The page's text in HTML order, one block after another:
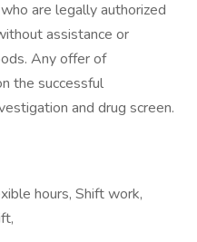
are legally authorized
assistance or
Any offer of
the successful
and drug screen.
hours, Shift work,